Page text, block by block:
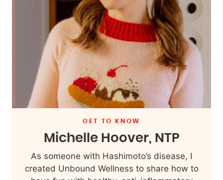
GET TO KNOW
Michelle Hoover, NTP
As someone with Hashimoto’s disease, I
created Unbound Wellness to share how to